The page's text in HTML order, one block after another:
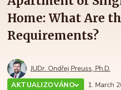
Home: What Are
Requirements?
JUDr. Ondřej Preuss, Ph.D.
AKTUALIZOVÁNO
1. March